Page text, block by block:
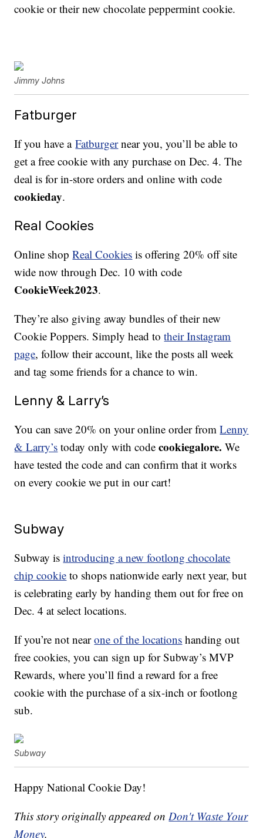
cookie or their new chocolate peppermint cookie.
Jimmy Johns
Fatburger
If you have aFatburgernear you, you’ll be able to
get a free cookie with any purchase on Dec. 4. The
deal is for in-store orders and online with code
cookieday.
Real Cookies
Online shopReal Cookies is offering 20% off site
wide now through Dec. 10 with code
CookieWeek2023.
They’re also giving away bundles of their new
Cookie Poppers. Simply head totheir Instagram
page, follow their account, like the posts all week
and tag some friends for a chance to win.
Lenny & Larry’s
You can save 20% on your online order fromLenny
& Larry’s today only with codecookiegalore.We
have tested the code and can confirm that it works
on every cookie we put in our cart!
Subway
Subway isintroducing a new footlong chocolate
chip cookie to shops nationwide early next year, but
is celebrating early by handing them out for free on
Dec. 4 at select locations.
If you’re not nearone of the locations handing out
free cookies, you can sign up for Subway’s MVP
Rewards, where you’ll find a reward for a free
cookie with the purchase of a six-inch or footlong
sub.
Subway
Happy National Cookie Day!
This story originally appeared onDon't Waste Your
Money.